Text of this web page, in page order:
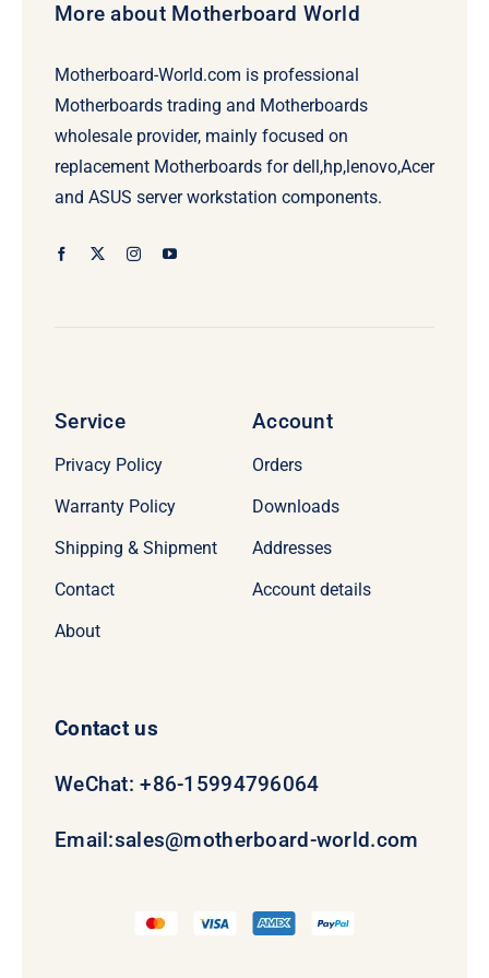
More about Motherboard World
Motherboard-World.com is professional
Motherboards trading and Motherboards
wholesale provider, mainly focused on
replacement Motherboards for dell,hp,lenovo,Acer
and ASUS server workstation components.
Service
Privacy Policy
Warranty Policy
Shipping & Shipment
Contact
About
Account
Orders
Downloads
Addresses
Account details
Contact us
WeChat: +86-15994796064
Email:sales@motherboard-world.com